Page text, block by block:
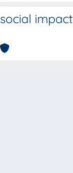
social impact